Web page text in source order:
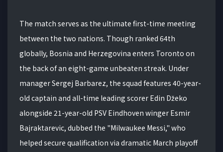
The match serves as the ultimate first-time meeting
between the two nations. Though ranked 64th
globally, Bosnia and Herzegovina enters Toronto on
the back of an eight-game unbeaten streak. Under
manager Sergej Barbarez, the squad features 40-year-
old captain and all-time leading scorer Edin Džeko
alongside 21-year-old PSV Eindhoven winger Esmir
Bajraktarevic, dubbed the "Milwaukee Messi," who
helped secure qualification via dramatic March playoff